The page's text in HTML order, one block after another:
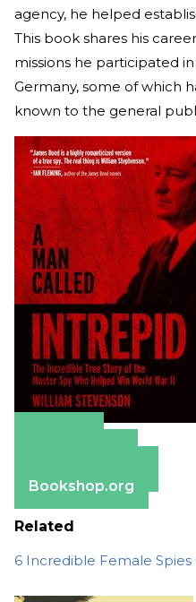
agency, he helped
This book shares his
missions he participated
Germany, some of which
known to the general
Bookshop.org
Related
6 Incredible Female Spies